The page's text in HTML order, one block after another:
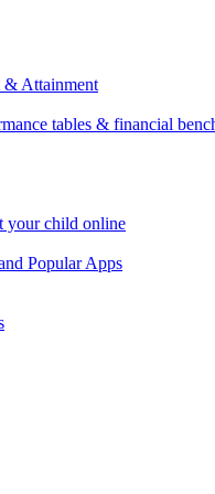
& Attainment
tables & financial
your child online
Popular Apps